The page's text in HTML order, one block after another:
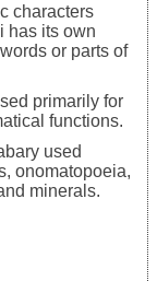
characters
has its own
or parts of
primarily for
functions.
used
onomatopoeia,
minerals.